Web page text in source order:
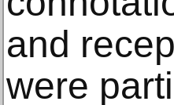
and
were